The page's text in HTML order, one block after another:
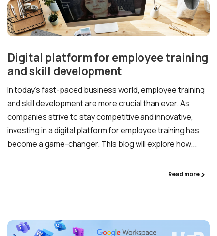
Digital platform for employee training
and skill development
In today’s fast-paced business world, employee training
and skill development are more crucial than ever. As
companies strive to stay competitive and innovative,
investing in a digital platform for employee training has
become a game-changer. This blog will explore how...
Read more
Get Moodle Expert guidance.